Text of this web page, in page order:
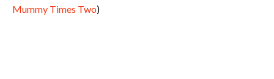
Mummy Times Two)